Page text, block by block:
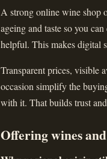
A strong online wine shop
ageing and taste so you
helpful. This makes digital
Transparent prices, visible
occasion simplify the
with it. That builds trust
Offering wines